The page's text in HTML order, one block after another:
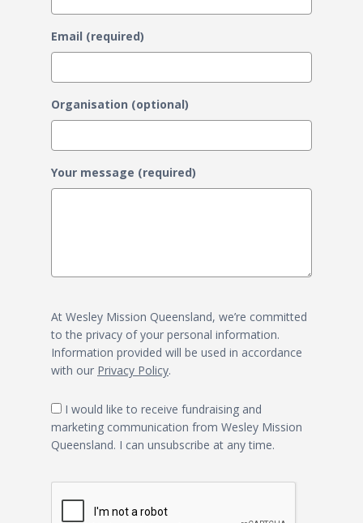
Email (required)
Organisation (optional)
Your message (required)
At Wesley Mission Queensland, we’re committed
to the privacy of your personal information.
Information provided will be used in accordance
with our Privacy Policy.
marketing communication from Wesley Mission
Queensland. I can unsubscribe at any time.